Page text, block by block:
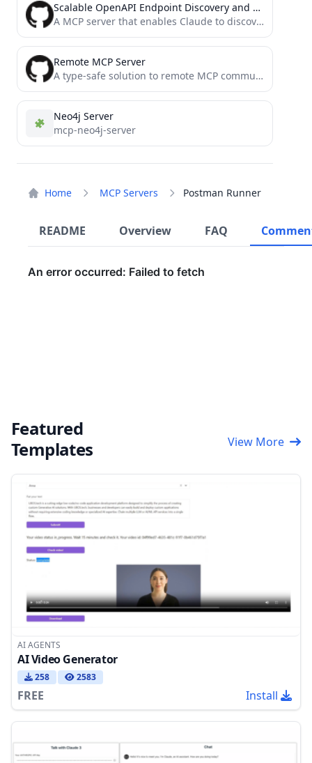
Home MCP Servers Postman Runner
README Overview FAQ
Scalable OpenAPI Endpoint Discovery and API Request Tool
A MCP server that enables Claude to discover and call any API endpoint through semantic search. Intelligently chunks...
Remote MCP Server
A type-safe solution to remote MCP communication, enabling effortless integration for centralized management of Model Context.
Neo4j Server
mcp-neo4j-server
Featured
Templates
View More
AI AGENTS
AI Video Generator
258 2583
FREE Install